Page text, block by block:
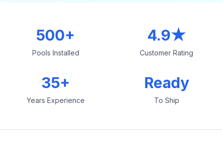
500+
Pools Installed
4.9★
Customer Rating
35+
Years Experience
Ready
To Ship